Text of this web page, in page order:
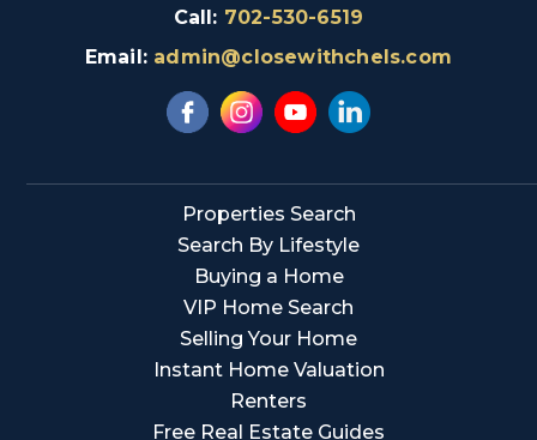
Call: 702-530-6519
Email: admin@closewithchels.com
Properties Search
Search By Lifestyle
Buying a Home
VIP Home Search
Selling Your Home
Instant Home Valuation
Renters
Free Real Estate Guides